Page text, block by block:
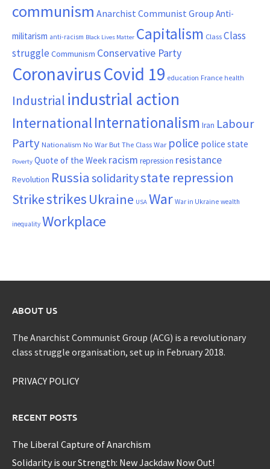
communism Anarchist Communist Group Anti-
militarism anti-racism Black Lives Matter Capitalism ClassClass
struggle Communism Conservative Party
CoronavirusCovid 19 education France health
Industrial industrial action
InternationalInternationalism Iran Labour
Party Nationalism No War But The Class War police police state
Poverty Quote of the Week racism repression resistance
Revolution Russia solidaritystate repression
Strikestrikes Ukraine USA War War in Ukraine wealth
inequality Workplace
ABOUT US
The Anarchist Communist Group (ACG) is a revolutionary
class struggle organisation, set up in February 2018.
PRIVACY POLICY
RECENT POSTS
The Liberal Capture of Anarchism
Solidarity is our Strength: New Jackdaw Now Out!